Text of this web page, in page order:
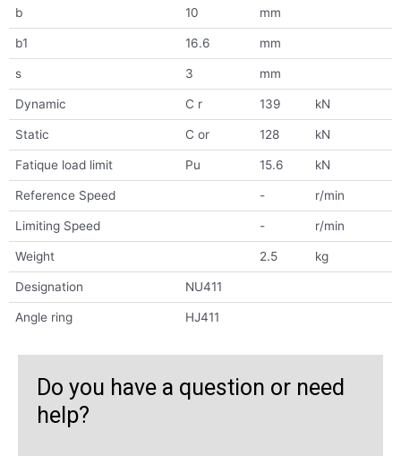
b 10 mm
b1 16.6 mm
s 3 mm
Dynamic C r 139 kN
Static C or 128 kN
Fatique load limit Pu 15.6 kN
Reference Speed - r/min
Limiting Speed - r/min
Weight 2.5 kg
Designation NU411
Angle ring HJ411
Do you have a question or need
help?